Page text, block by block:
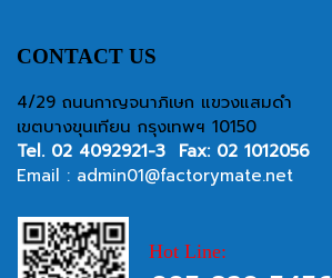
CONTACT US
4/29 ถนนกาญจนาภิเษก แขวงแสมดำ
เขตบางขุนเทียน กรุงเทพฯ 10150
Tel. 02 4092921-3 Fax: 02 1012056
Email : admin01@factorymate.net
Hot Line: